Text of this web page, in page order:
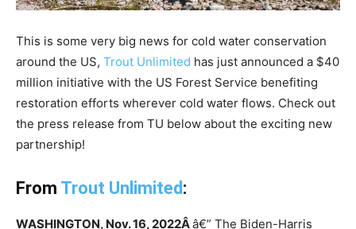
This is some very big news for cold water conservation
around the US, Trout Unlimited has just announced a $40
million initiative with the US Forest Service benefiting
restoration efforts wherever cold water flows. Check out
the press release from TU below about the exciting new
partnership!
From Trout Unlimited :
WASHINGTON, Nov. 16, 2022Ââ€” The Biden-Harris